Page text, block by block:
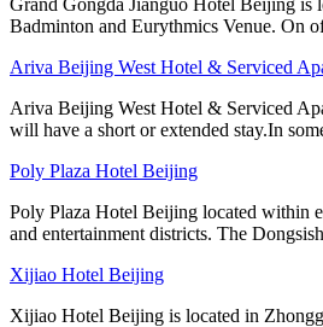
Badminton and Eurythmics Venue. On
Ariva Beijing West Hotel & Serviced
Ariva Beijing West Hotel & Serviced
will have a short or extended stay.In
Poly Plaza Hotel Beijing
Poly Plaza Hotel Beijing located within
and entertainment districts. The
Xijiao Hotel Beijing
Xijiao Hotel Beijing is located in